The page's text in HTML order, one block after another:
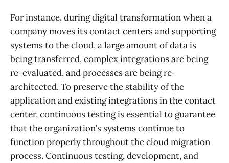
For instance, during digital transformation when a
company moves its contact centers and supporting
systems to the cloud, a large amount of data is
being transferred, complex integrations are being
re-evaluated, and processes are being re-
architected. To preserve the stability of the
application and existing integrations in the contact
center, continuous testing is essential to guarantee
that the organization’s systems continue to
function properly throughout the cloud migration
process. Continuous testing, development, and